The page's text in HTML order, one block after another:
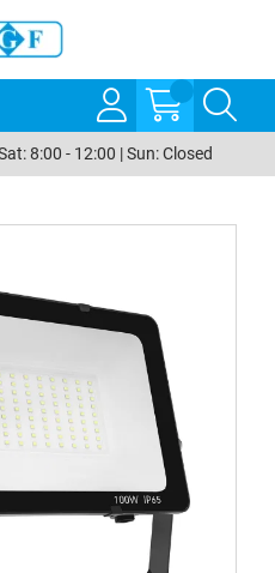
8:00 - 12:00 | Sun: Closed